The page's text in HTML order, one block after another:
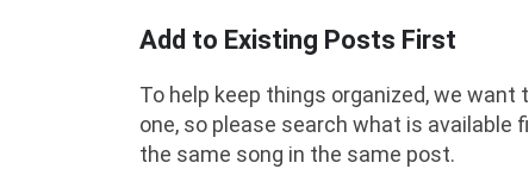
Add to Existing Posts First
To help keep things organized, we
one, so please search what is available
the same song in the same post.